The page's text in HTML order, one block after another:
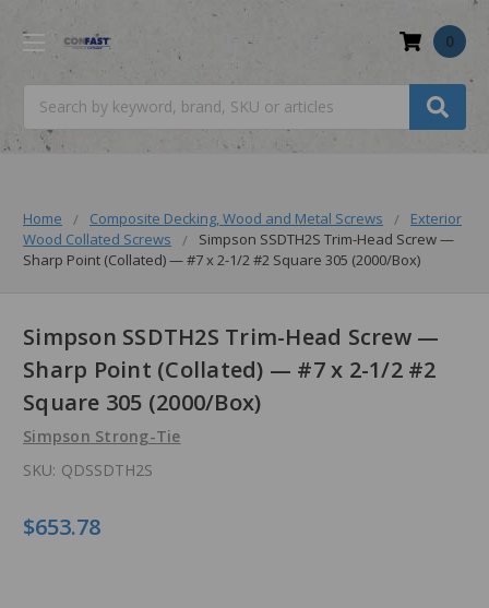
0
Home Composite Decking, Wood and Metal Screws
Exterior
Wood Collated Screws
Simpson SSDTH2S Trim-Head Screw —
Sharp Point (Collated) — #7 x 2-1/2 #2 Square 305 (2000/Box)
Simpson SSDTH2S Trim-Head Screw —
Sharp Point (Collated) — #7 x 2-1/2 #2
Square 305 (2000/Box)
Simpson Strong-Tie
SKU: QDSSDTH2S
$653.78